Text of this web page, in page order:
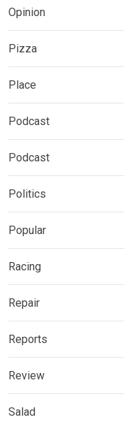
Opinion
Pizza
Place
Podcast
Podcast
Politics
Popular
Racing
Repair
Reports
Review
Salad